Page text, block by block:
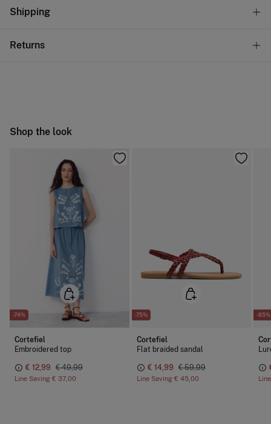
Composition
Care
Shipping
Returns
Ship to warehouse
Shop the look
-74%
Cortefiel
Embroidered top
€ 12,99 € 49,99
Line Saving € 37,00
-75%
Cortefiel
Flat braided sandal
€ 14,99 € 59,99
Line Saving € 45,00
-85%